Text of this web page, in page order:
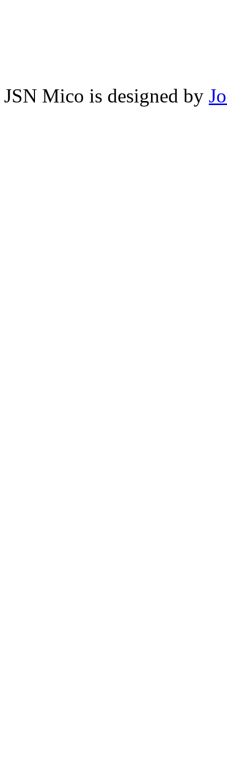
JSN Mico is designed by